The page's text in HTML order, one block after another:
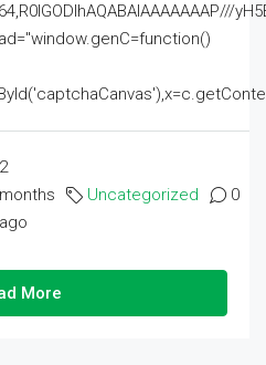
2
months
ago
Uncategorized 0
More